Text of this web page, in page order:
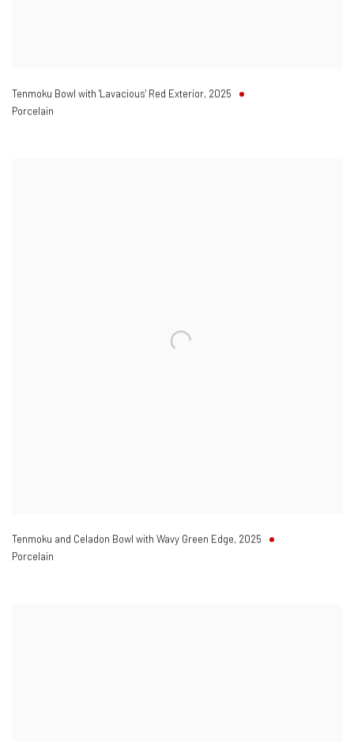
Tenmoku Bowl with 'Lavacious' Red Exterior, 2025
Porcelain
Tenmoku and Celadon Bowl with Wavy Green Edge, 2025
Porcelain